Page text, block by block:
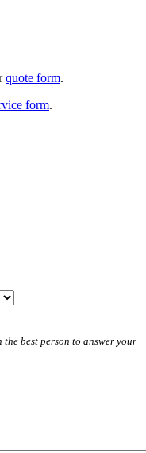
quote form.
form.
best person to answer your